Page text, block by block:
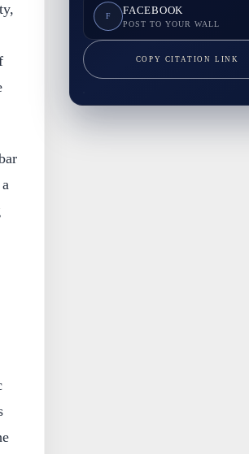
F FACEBOOK
POST TO YOUR WALL
COPY CITATION LINK